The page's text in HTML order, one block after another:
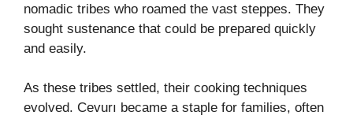
nomadic tribes who roamed the vast steppes. They
sought sustenance that could be prepared quickly
and easily.
As these tribes settled, their cooking techniques
evolved. Cevurı became a staple for families, often